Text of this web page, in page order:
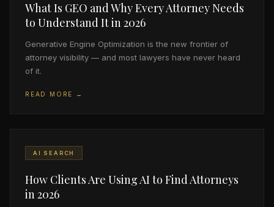
What Is GEO and Why Every Attorney Needs
to Understand It in 2026
Generative Engine Optimization is the new frontier of
attorney visibility — and most lawyers have never heard
of it.
READ MORE →
AI SEARCH
How Clients Are Using AI to Find Attorneys
in 2026